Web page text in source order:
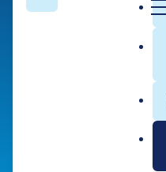
Search
Community-built and
organizations the
digital experiences